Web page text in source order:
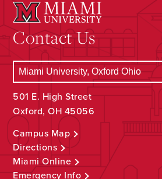
Contact Us
501 E. High Street
Oxford, OH 45056
Campus Map
Directions
Miami Online
Emergency Info